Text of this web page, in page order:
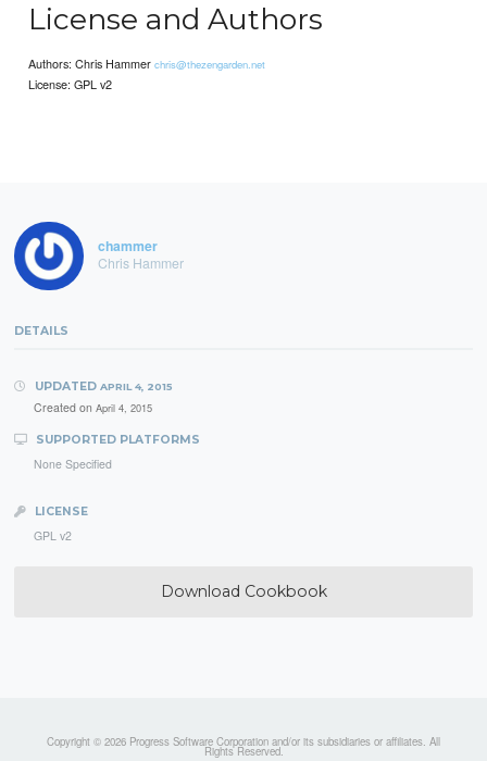
License and Authors
Authors: Chris Hammerchris@thezengarden.net
License: GPL v2
chammer
Chris Hammer
DETAILS
UPDATED APRIL 4, 2015
Created on April 4, 2015
SUPPORTED PLATFORMS
None Specified
LICENSE
GPL v2
Download Cookbook
Copyright © 2026 Progress Software Corporation and/or its subsidiaries or affiliates. All
Rights Reserved.